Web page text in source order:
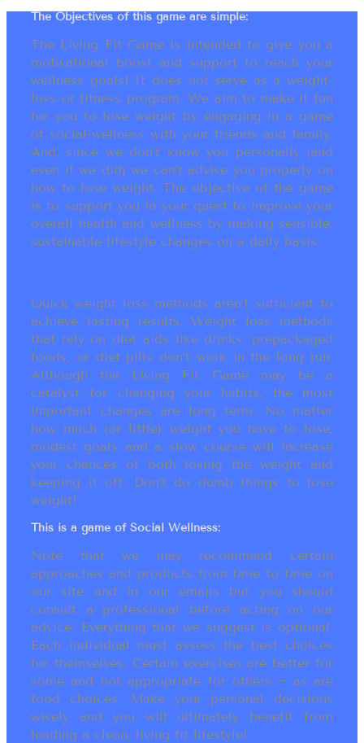
The Objectives of this game are simple:
The Living Fit Game is intended to give you a
motivational boost and support to reach your
wellness goals! It does not serve as a weight-
loss or fitness program. We aim to make it fun
for you to lose weight by engaging in a game
of social-wellness with your friends and family.
And, since we don’t know you personally (and
even if we did) we can’t advise you properly on
how to lose weight. The objective of the game
is to support you in your quest to improve your
overall health and wellness by making sensible,
sustainable lifestyle changes on a daily basis.
Quick weight loss methods aren’t sufficient to
achieve lasting results. Weight loss methods
that rely on diet aids like drinks, prepackaged
foods, or diet pills don’t work in the long run.
Although the Living Fit Game may be a
catalyst for changing your habits, the most
important changes are long term. No matter
how much (or little) weight you have to lose,
modest goals and a slow course will increase
your chances of both losing the weight and
keeping it off. Don’t do dumb things to lose
weight!
This is a game of Social Wellness:
Note that we may recommend certain
approaches and products from time to time on
our site and in our emails but you should
consult a professional before acting on our
advice. Everything that we suggest is optional.
Each individual must assess the best choices
for themselves. Certain exercises are better for
some and not appropriate for others ~ as are
food choices. Make your personal decisions
wisely and you will ultimately benefit from
leading a clean, living fit lifestyle!